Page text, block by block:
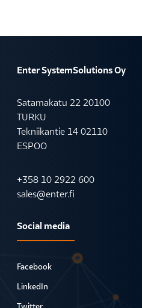
Enter SystemSolutions Oy
Satamakatu 22 20100
TURKU
Tekniikantie 14 02110
ESPOO
+358 10 2922 600
sales@enter.fi
Social media
Facebook
LinkedIn